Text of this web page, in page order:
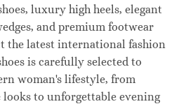
luxury high heels, elegant
and premium footwear
the latest international fashion
is carefully selected to
woman's lifestyle, from
to unforgettable evening